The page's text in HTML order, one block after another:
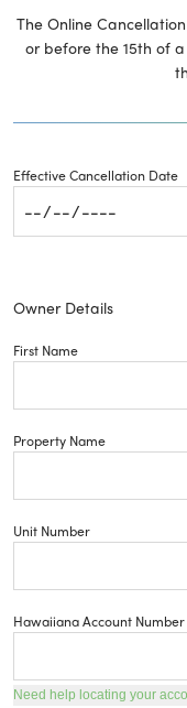
The Online
or before the 15th of
Effective Cancellation Date
Owner Details
First Name
Property Name
Unit Number
Hawaiiana Account Number
Need help locating your